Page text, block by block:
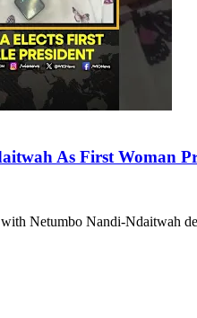
As First Woman
Netumbo Nandi-Ndaitwah